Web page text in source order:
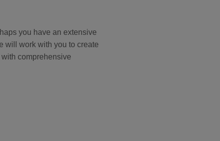
you have an extensive
will work with you to create
comprehensive